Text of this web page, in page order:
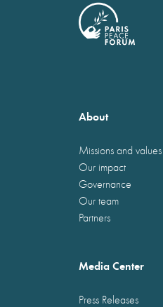
About
Missions and values
Our impact
Governance
Our team
Partners
Media Center
Press Releases